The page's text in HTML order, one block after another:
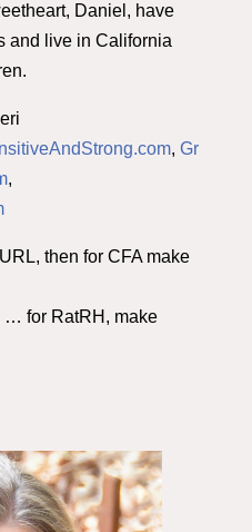
Daniel, have
and live in California
, Gr
,
then for CFA make
… for RatRH, make